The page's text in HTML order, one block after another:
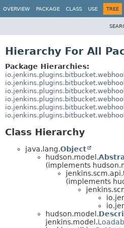
OVERVIEW PACKAGE CLASS USE TREE
Hierarchy For All
Package Hierarchies:
Class Hierarchy
java.lang.Object
hudson.model.
(implements
(implements
hudson.model.
jenkins.model.